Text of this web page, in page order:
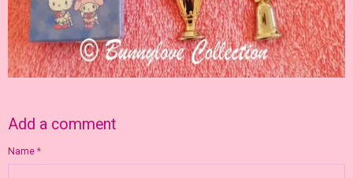
Add a comment
Name